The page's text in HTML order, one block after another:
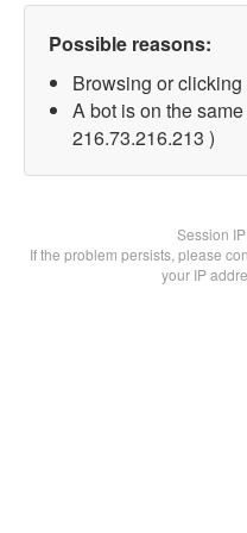
Possible reasons:
Browsing or
A bot is on the
216.73.216.213 )
Session
If the problem persists, please
your IP